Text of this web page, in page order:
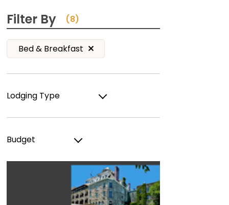
Filter By (8)
Bed & Breakfast
Lodging Type
Budget